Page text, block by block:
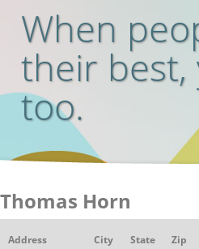
When
their best,
too.
Thomas Horn
Address City State Zip